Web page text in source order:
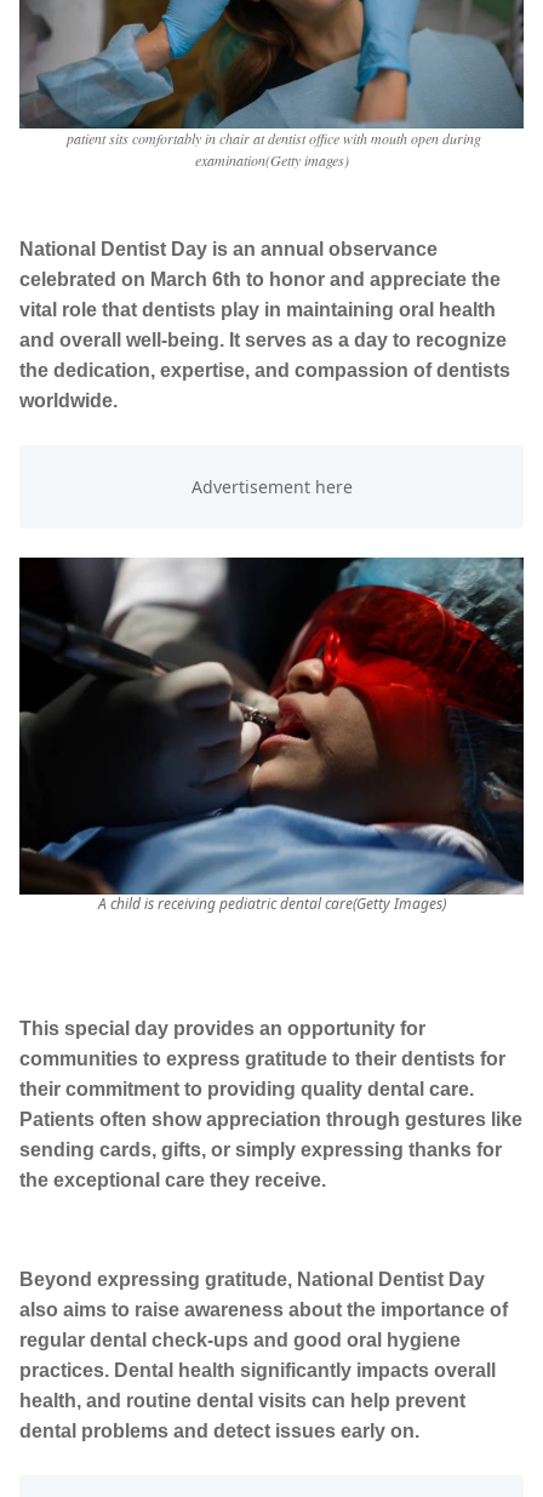
patient sits comfortably in chair at dentist office with mouth open during
examination(Getty images)
National Dentist Day is an annual observance
celebrated on March 6th to honor and appreciate the
vital role that dentists play in maintaining oral health
and overall well-being. It serves as a day to recognize
the dedication, expertise, and compassion of dentists
worldwide.
A child is receiving pediatric dental care(Getty Images)
This special day provides an opportunity for
communities to express gratitude to their dentists for
their commitment to providing quality dental care.
Patients often show appreciation through gestures like
sending cards, gifts, or simply expressing thanks for
the exceptional care they receive.
Beyond expressing gratitude, National Dentist Day
also aims to raise awareness about the importance of
regular dental check-ups and good oral hygiene
practices. Dental health significantly impacts overall
health, and routine dental visits can help prevent
dental problems and detect issues early on.